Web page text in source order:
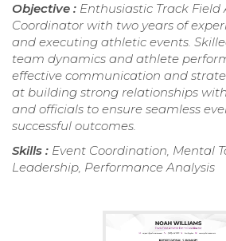
Objective : Enthusiastic Track
Coordinator with two years of
and executing athletic events.
team dynamics and athlete
effective communication and
at building strong relationships
and officials to ensure seamless
successful outcomes.
Skills : Event Coordination, Mental
Leadership, Performance Analysis